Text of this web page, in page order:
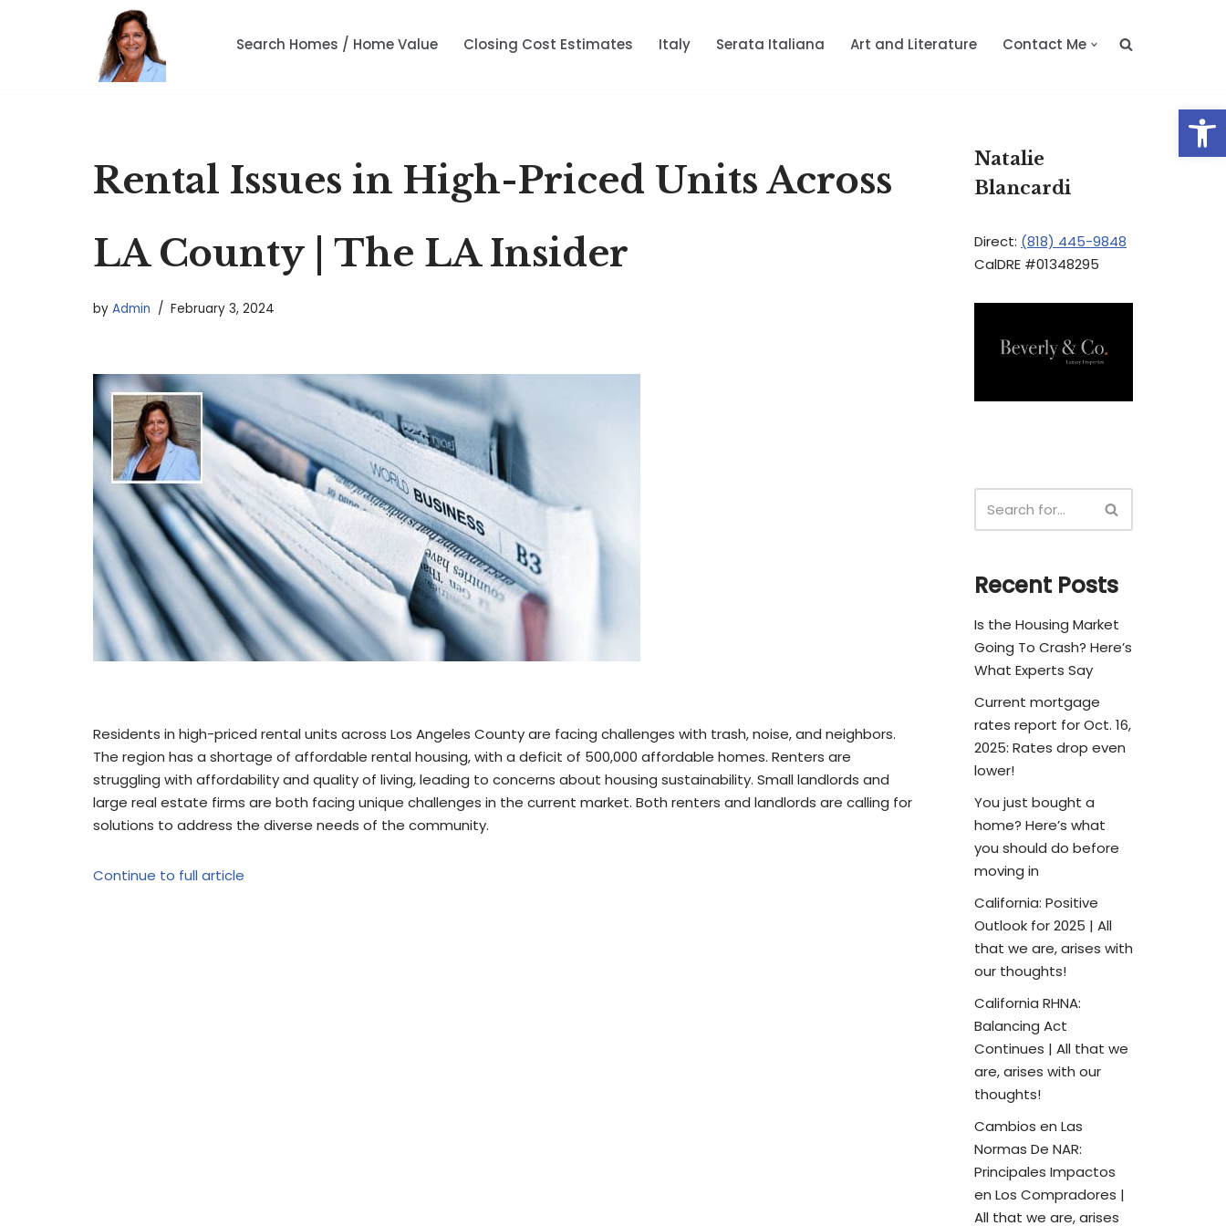
Search Homes / Home Value Closing Cost Estimates Italy Serata Italiana Art and Literature Contact Me
Rental Issues in High-Priced Units Across
LA County | The LA Insider
by Admin February 3, 2024
Residents in high-priced rental units across Los Angeles County are facing challenges with trash, noise, and neighbors.
The region has a shortage of affordable rental housing, with a deficit of 500,000 affordable homes. Renters are
struggling with affordability and quality of living, leading to concerns about housing sustainability. Small landlords and
large real estate firms are both facing unique challenges in the current market. Both renters and landlords are calling for
solutions to address the diverse needs of the community.
Continue to full article
Natalie
Blancardi
Direct: (818) 445-9848
CalDRE #01348295
Recent Posts
Is the Housing Market
Going To Crash? Here’s
What Experts Say
Current mortgage
rates report for Oct. 16,
2025: Rates drop even
lower!
You just bought a
home? Here’s what
you should do before
moving in
California: Positive
Outlook for 2025 | All
that we are, arises with
our thoughts!
California RHNA:
Balancing Act
Continues | All that we
are, arises with our
thoughts!
Cambios en Las
Normas De NAR:
Principales Impactos
en Los Compradores |
All that we are, arises